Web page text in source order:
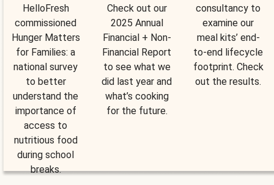
HelloFresh
commissioned
Hunger Matters
for Families: a
national survey
to better
understand the
importance of
access to
nutritious food
during school
breaks.
Check out our
2025 Annual
Financial + Non-
Financial Report
to see what we
did last year and
what’s cooking
for the future.
consultancy to
examine our
meal kits’ end-
to-end lifecycle
footprint. Check
out the results.